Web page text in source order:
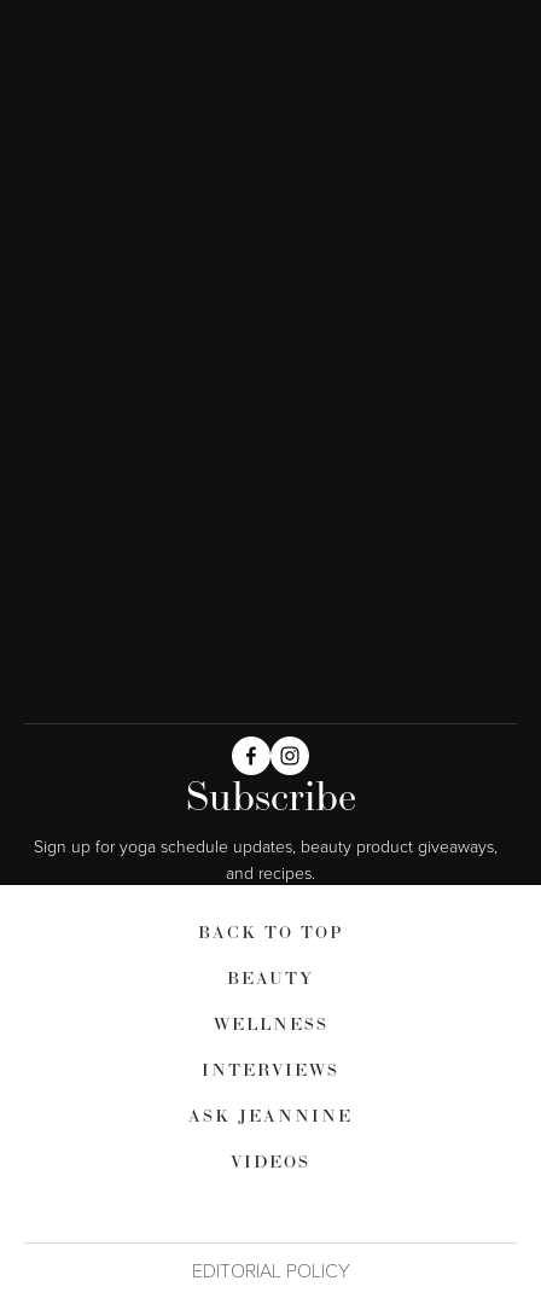
Subscribe
Sign up for yoga schedule updates, beauty product giveaways,
and recipes.
BACK TO TOP
BEAUTY
WELLNESS
INTERVIEWS
ASK JEANNINE
VIDEOS
EDITORIAL POLICY